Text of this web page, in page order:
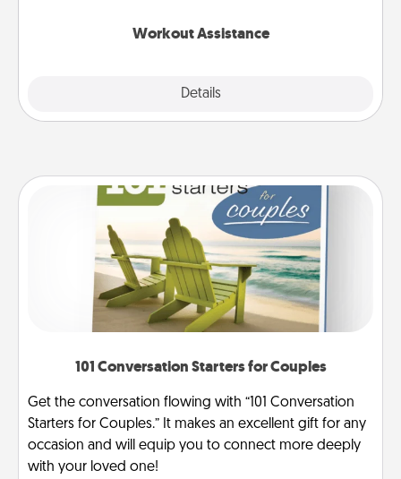
Workout Assistance
Details
101 Conversation Starters for Couples
Get the conversation flowing with “101 Conversation
Starters for Couples.” It makes an excellent gift for any
occasion and will equip you to connect more deeply
with your loved one!